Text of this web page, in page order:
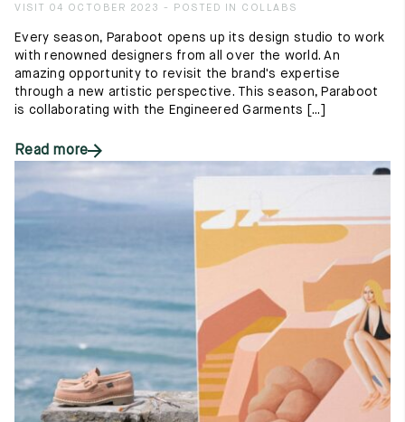
VISIT 04 OCTOBER 2023 - POSTED IN COLLABS
Every season, Paraboot opens up its design studio to work
with renowned designers from all over the world. An
amazing opportunity to revisit the brand's expertise
through a new artistic perspective. This season, Paraboot
is collaborating with the Engineered Garments [...]
Read more